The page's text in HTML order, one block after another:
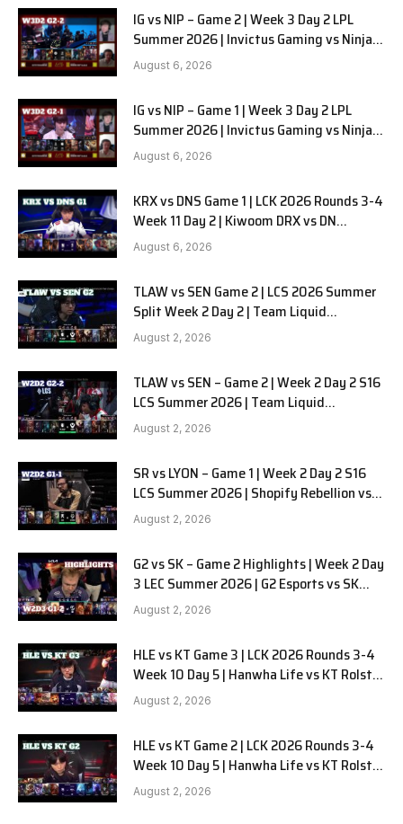
IG vs NIP – Game 2 | Week 3 Day 2 LPL
Summer 2026 | Invictus Gaming vs Ninjas
in Pyjamas G2 full
August 6, 2026
IG vs NIP – Game 1 | Week 3 Day 2 LPL
Summer 2026 | Invictus Gaming vs Ninjas
in Pyjamas G1 full
August 6, 2026
KRX vs DNS Game 1 | LCK 2026 Rounds 3-4
Week 11 Day 2 | Kiwoom DRX vs DN
SOOPers G1
August 6, 2026
TLAW vs SEN Game 2 | LCS 2026 Summer
Split Week 2 Day 2 | Team Liquid
Alienware vs Sentinels G2
August 2, 2026
TLAW vs SEN – Game 2 | Week 2 Day 2 S16
LCS Summer 2026 | Team Liquid
Alienware vs Sentinels G2 W2D2
August 2, 2026
SR vs LYON – Game 1 | Week 2 Day 2 S16
LCS Summer 2026 | Shopify Rebellion vs
LYON G1 W2D2 Full Game
August 2, 2026
G2 vs SK – Game 2 Highlights | Week 2 Day
3 LEC Summer 2026 | G2 Esports vs SK
Gaming G-2 W2D3
August 2, 2026
HLE vs KT Game 3 | LCK 2026 Rounds 3-4
Week 10 Day 5 | Hanwha Life vs KT Rolster
G3
August 2, 2026
HLE vs KT Game 2 | LCK 2026 Rounds 3-4
Week 10 Day 5 | Hanwha Life vs KT Rolster
G2
August 2, 2026